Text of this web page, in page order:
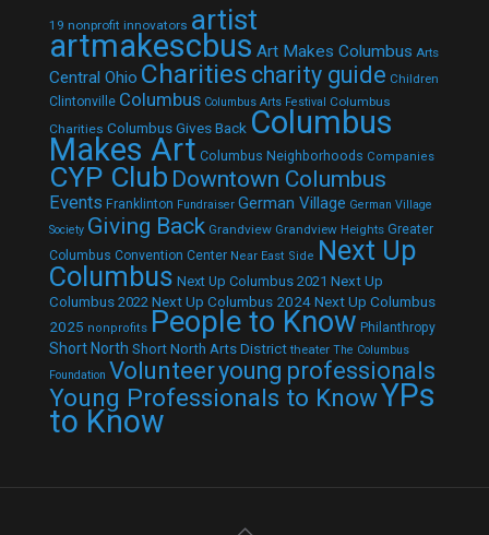
19 nonprofit innovators artist
artmakescbus Art Makes Columbus Arts
Central Ohio Charities charity guide Children
Clintonville Columbus Columbus Arts Festival Columbus
Charities Columbus Gives Back Columbus
Makes Art Columbus Neighborhoods Companies
CYP Club Downtown Columbus
Events Franklinton Fundraiser German Village German Village
Society Giving Back Grandview Grandview Heights Greater
Columbus Convention Center Near East Side Next Up
Columbus Next Up Columbus 2021 Next Up
Columbus 2022 Next Up Columbus 2024Next Up Columbus
2025 nonprofits People to Know Philanthropy
Short North Short North Arts District theater The Columbus
Foundation Volunteeryoung professionals
Young Professionals to KnowYPs
to Know